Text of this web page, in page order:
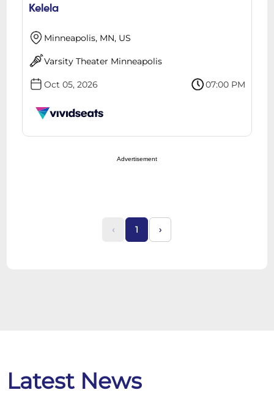
Kelela
Minneapolis, MN, US
Varsity Theater Minneapolis
Oct 05, 2026 07:00 PM
Advertisement
‹ 1 ›
Latest News